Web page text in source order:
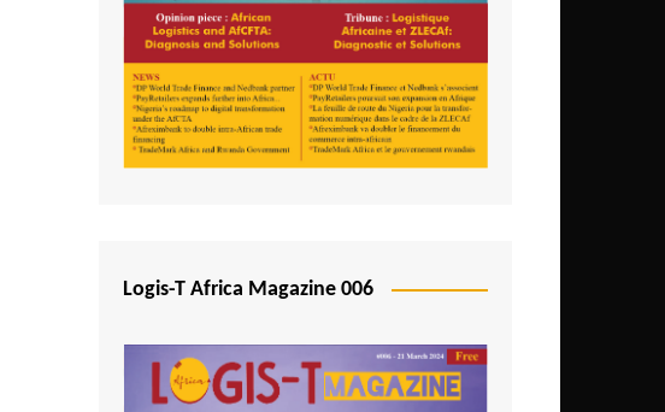
Uganda
Zambia
Logis-T Africa Magazine 006